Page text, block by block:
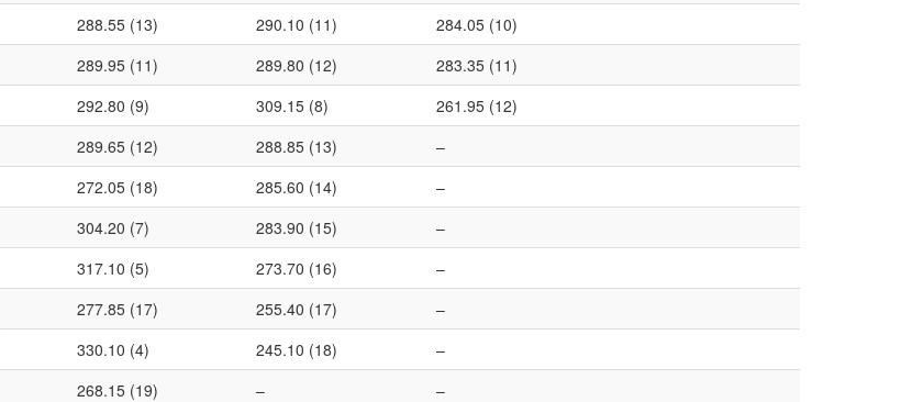
288.55 (13) 290.10 (11)
284.05 (10)
289.95 (11) 289.80 (12)
283.35 (11)
292.80 (9) 309.15 (8)
261.95 (12)
289.65 (12) 288.85 (13)
–
272.05 (18) 285.60 (14)
–
304.20 (7) 283.90 (15)
–
317.10 (5) 273.70 (16)
–
277.85 (17) 255.40 (17)
–
330.10 (4) 245.10 (18)
–
268.15 (19) –
–